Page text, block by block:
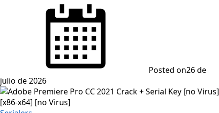
Posted on26 de
julio de 2026